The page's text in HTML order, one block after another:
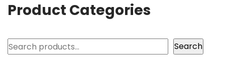
Product Categories
Search Search